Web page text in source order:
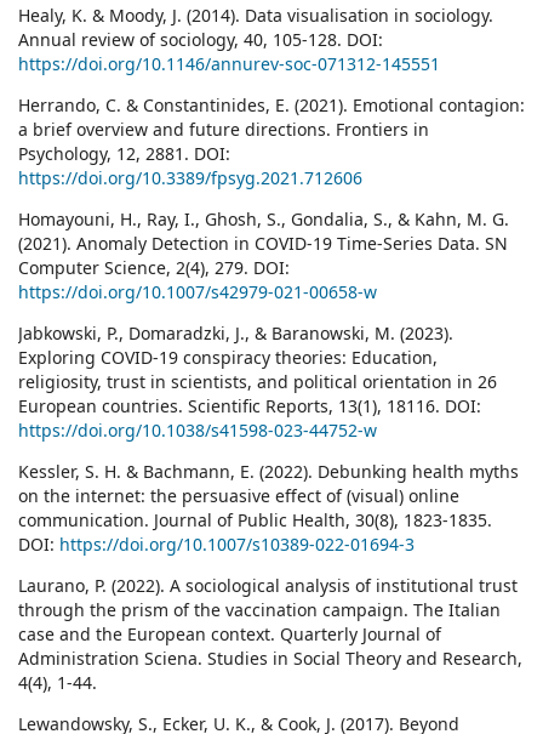
Healy, K. & Moody, J. (2014). Data visualisation in sociology.
Annual review of sociology, 40, 105-128. DOI:
https://doi.org/10.1146/annurev-soc-071312-145551
Herrando, C. & Constantinides, E. (2021). Emotional contagion:
a brief overview and future directions. Frontiers in
Psychology, 12, 2881. DOI:
https://doi.org/10.3389/fpsyg.2021.712606
Homayouni, H., Ray, I., Ghosh, S., Gondalia, S., & Kahn, M. G.
(2021). Anomaly Detection in COVID-19 Time-Series Data. SN
Computer Science, 2(4), 279. DOI:
https://doi.org/10.1007/s42979-021-00658-w
Jabkowski, P., Domaradzki, J., & Baranowski, M. (2023).
Exploring COVID-19 conspiracy theories: Education,
religiosity, trust in scientists, and political orientation in 26
European countries. Scientific Reports, 13(1), 18116. DOI:
https://doi.org/10.1038/s41598-023-44752-w
Kessler, S. H. & Bachmann, E. (2022). Debunking health myths
on the internet: the persuasive effect of (visual) online
communication. Journal of Public Health, 30(8), 1823-1835.
DOI: https://doi.org/10.1007/s10389-022-01694-3
Laurano, P. (2022). A sociological analysis of institutional trust
through the prism of the vaccination campaign. The Italian
case and the European context. Quarterly Journal of
Administration Sciena. Studies in Social Theory and Research,
4(4), 1-44.
Lewandowsky, S., Ecker, U. K., & Cook, J. (2017). Beyond